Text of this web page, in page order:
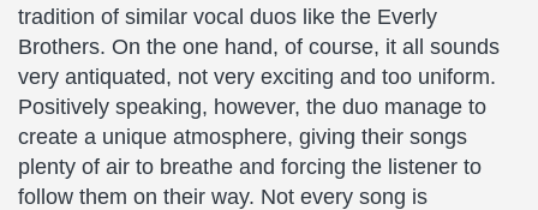
tradition of similar vocal duos like the Everly
Brothers. On the one hand, of course, it all sounds
very antiquated, not very exciting and too uniform.
Positively speaking, however, the duo manage to
create a unique atmosphere, giving their songs
plenty of air to breathe and forcing the listener to
follow them on their way. Not every song is